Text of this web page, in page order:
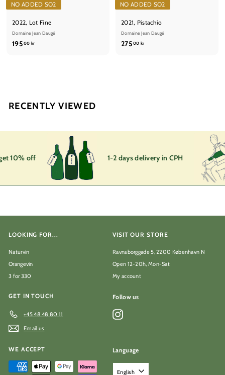
NO ADDED SO2
2022, Lot Fine
Domaine Jean Daugé
195 00 kr1
k
NO ADDED SO2
2021, Pistachio
Domaine Jean Daugé
275 00 kr2
RECENTLY VIEWED
10% off 1-2 days delivery in CPH
LOOKING FOR...
Naturvin
Orangevin
3 for 330
VISIT OUR STORE
Ravnsborggade 5, 2200 København N
Open 12-20h, Mon-Sat
My account
GET IN TOUCH
+45 48 48 80 11
Email us
Follow us
Instagram
WE ACCEPT Language
English